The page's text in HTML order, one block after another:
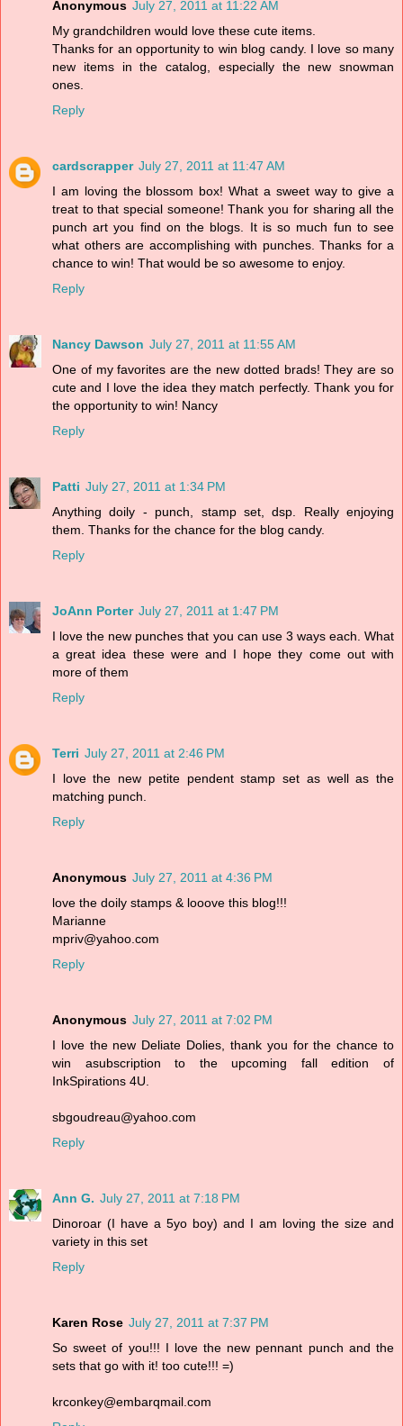
Anonymous July 27, 2011 at 11:22 AM
My grandchildren would love these cute items.
Thanks for an opportunity to win blog candy. I love so many
new items in the catalog, especially the new snowman
ones.
Reply
cardscrapper July 27, 2011 at 11:47 AM
I am loving the blossom box! What a sweet way to give a
treat to that special someone! Thank you for sharing all the
punch art you find on the blogs. It is so much fun to see
what others are accomplishing with punches. Thanks for a
chance to win! That would be so awesome to enjoy.
Reply
Nancy Dawson July 27, 2011 at 11:55 AM
One of my favorites are the new dotted brads! They are so
cute and I love the idea they match perfectly. Thank you for
the opportunity to win! Nancy
Reply
Patti July 27, 2011 at 1:34 PM
Anything doily - punch, stamp set, dsp. Really enjoying
them. Thanks for the chance for the blog candy.
Reply
JoAnn Porter July 27, 2011 at 1:47 PM
I love the new punches that you can use 3 ways each. What
a great idea these were and I hope they come out with
more of them
Reply
Terri July 27, 2011 at 2:46 PM
I love the new petite pendent stamp set as well as the
matching punch.
Reply
Anonymous July 27, 2011 at 4:36 PM
love the doily stamps & looove this blog!!!
Marianne
mpriv@yahoo.com
Reply
Anonymous July 27, 2011 at 7:02 PM
I love the new Deliate Dolies, thank you for the chance to
win asubscription to the upcoming fall edition of
InkSpirations 4U.
sbgoudreau@yahoo.com
Reply
Ann G. July 27, 2011 at 7:18 PM
Dinoroar (I have a 5yo boy) and I am loving the size and
variety in this set
Reply
Karen Rose July 27, 2011 at 7:37 PM
So sweet of you!!! I love the new pennant punch and the
sets that go with it! too cute!!! =)
krconkey@embarqmail.com